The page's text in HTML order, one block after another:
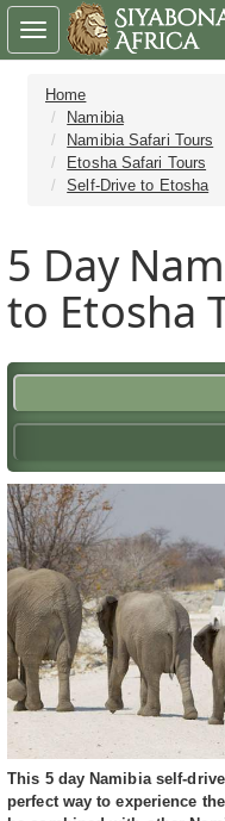
Home
Namibia
Namibia Safari Tours
Etosha Safari Tours
Self-Drive to Etosha
5 Day
to Etosha
This 5 day Namibia self-
perfect way to experience
Toggle
navigation